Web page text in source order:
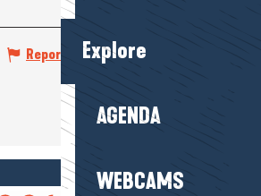
Explore
AGENDA
WEBCAMS
Report mistake